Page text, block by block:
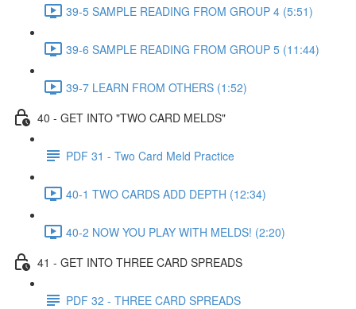
39-5 SAMPLE READING FROM GROUP 4 (5:51)
39-6 SAMPLE READING FROM GROUP 5 (11:44)
39-7 LEARN FROM OTHERS (1:52)
40 - GET INTO "TWO CARD MELDS"
PDF 31 - Two Card Meld Practice
40-1 TWO CARDS ADD DEPTH (12:34)
40-2 NOW YOU PLAY WITH MELDS! (2:20)
41 - GET INTO THREE CARD SPREADS
PDF 32 - THREE CARD SPREADS